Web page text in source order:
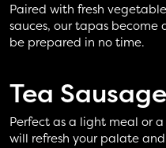
Paired with fresh
sauces, our tapas
be prepared in no time.
Tea Sausage
Perfect as a light meal or
will refresh your palate